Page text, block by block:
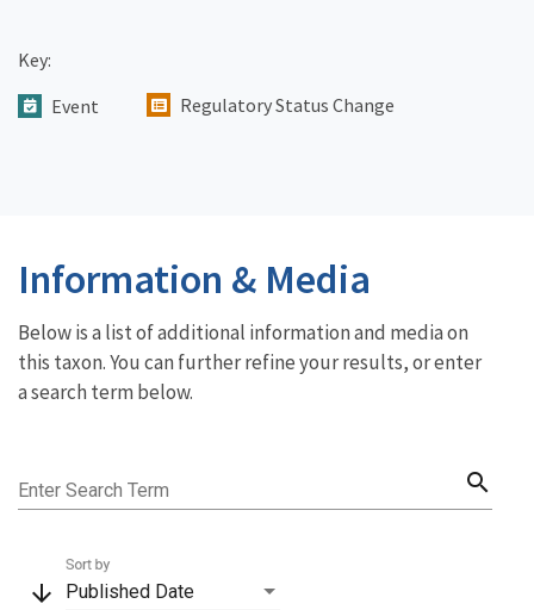
Key:
Event
Regulatory Status Change
Information & Media
Below is a list of additional information and media on
this taxon. You can further refine your results, or enter
a search term below.
Enter Search Term search
arrow_downward Published Date
Sort by